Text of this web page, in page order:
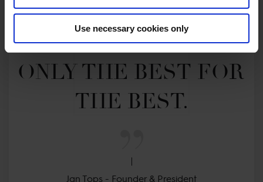
Use necessary cookies only
MY VISION IS
CLEAR.
ONLY THE BEST FOR
THE BEST.
Jan Tops - Founder & President